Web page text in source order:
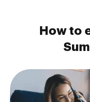
How to